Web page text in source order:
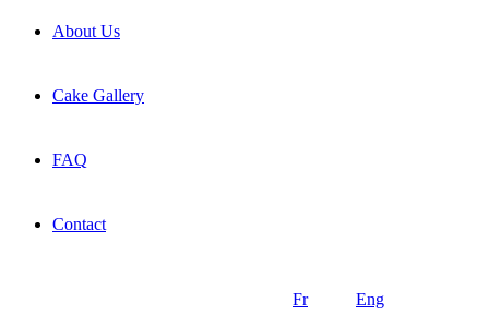
About Us
Cake Gallery
FAQ
Contact
Fr Eng